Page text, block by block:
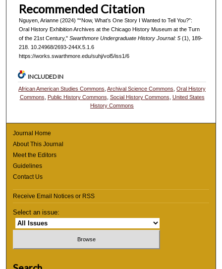
Recommended Citation
Nguyen, Arianne (2024) "“Now, What’s One Story I Wanted to Tell You?”:
Oral History Exhibition Archives at the Chicago History Museum at the Turn
of the 21st Century," Swarthmore Undergraduate History Journal: 5(1), 189-
218. 10.24968/2693-244X.5.1.6
https://works.swarthmore.edu/suhj/vol5/iss1/6
INCLUDED IN
African American Studies Commons ,Archival Science Commons ,Oral History
Commons
Public History Commons Social History Commons United States
History Commons
Journal Home
About This Journal
Meet the Editors
Guidelines
Contact Us
Receive Email Notices or RSS
Select an issue: